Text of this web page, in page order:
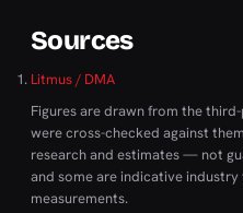
Sources
Litmus / DMA
Figures are drawn from the
were cross-checked against
research and estimates — not
and some are indicative
measurements.